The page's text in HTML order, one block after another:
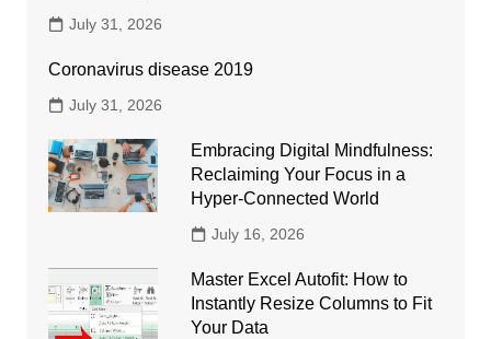
July 31, 2026
Coronavirus disease 2019
July 31, 2026
Embracing Digital Mindfulness:
Reclaiming Your Focus in a
Hyper-Connected World
July 16, 2026
Master Excel Autofit: How to
Instantly Resize Columns to Fit
Your Data